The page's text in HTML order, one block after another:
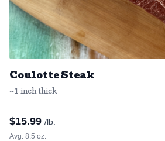
Coulotte Steak
~1 inch thick
$15.99 /lb.
Avg. 8.5 oz.